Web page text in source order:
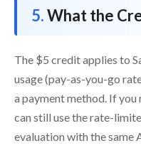
What the
The $5 credit applies to
usage (pay-as-you-go
a payment method. If you
can still use the rate-
evaluation with the same